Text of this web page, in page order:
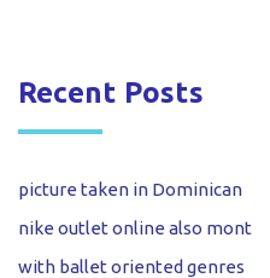
Recent Posts
picture taken in Dominican
nike outlet online also mont
with ballet oriented genres